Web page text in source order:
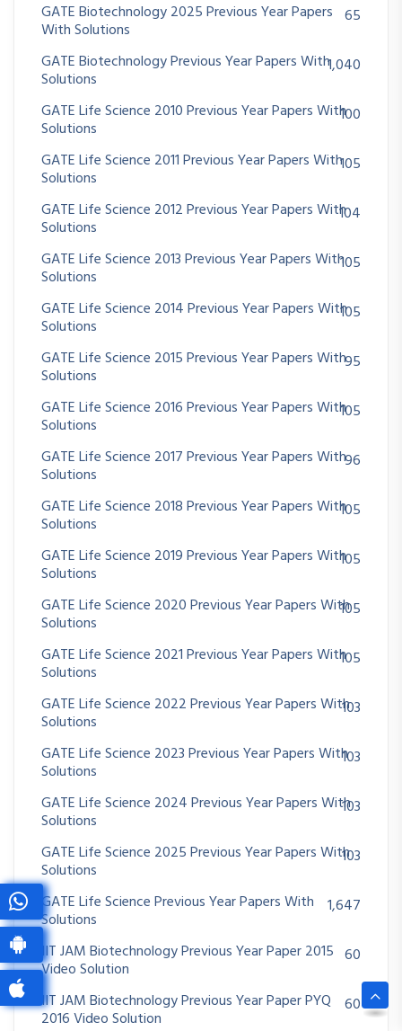
GATE Biotechnology 2025 Previous Year Papers
With Solutions
65
GATE Biotechnology Previous Year Papers With
Solutions
1,040
GATE Life Science 2010 Previous Year Papers With
Solutions
100
GATE Life Science 2011 Previous Year Papers With
Solutions
105
GATE Life Science 2012 Previous Year Papers With
Solutions
104
GATE Life Science 2013 Previous Year Papers With
Solutions
105
GATE Life Science 2014 Previous Year Papers With
Solutions
105
GATE Life Science 2015 Previous Year Papers With
Solutions
95
GATE Life Science 2016 Previous Year Papers With
Solutions
105
GATE Life Science 2017 Previous Year Papers With
Solutions
96
GATE Life Science 2018 Previous Year Papers With
Solutions
105
GATE Life Science 2019 Previous Year Papers With
Solutions
105
GATE Life Science 2020 Previous Year Papers With
Solutions
105
GATE Life Science 2021 Previous Year Papers With
Solutions
105
GATE Life Science 2022 Previous Year Papers With
Solutions
103
GATE Life Science 2023 Previous Year Papers With
Solutions
103
GATE Life Science 2024 Previous Year Papers With
Solutions
103
GATE Life Science 2025 Previous Year Papers With
Solutions
103
GATE Life Science Previous Year Papers With
Solutions
1,647
IIT JAM Biotechnology Previous Year Paper 2015
Video Solution
60
IIT JAM Biotechnology Previous Year Paper PYQ
2016 Video Solution
60